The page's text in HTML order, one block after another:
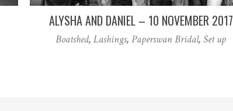
ALYSHA AND DANIEL – 10 NOVEMBER 2017
Boatshed, Lashings, Paperswan Bridal, Set up